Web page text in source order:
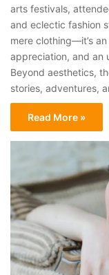
arts festivals,
and eclectic fashion
mere clothing—it’s
appreciation, and an
Beyond aesthetics,
stories, adventures,
Read More »